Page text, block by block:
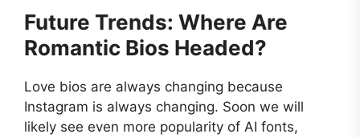
Future Trends: Where Are
Romantic Bios Headed?
Love bios are always changing because
Instagram is always changing. Soon we will
likely see even more popularity of AI fonts,